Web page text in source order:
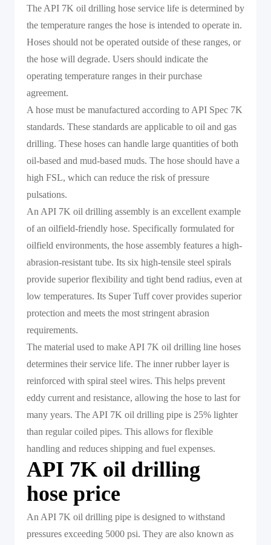
The API 7K oil drilling hose service life is determined by
the temperature ranges the hose is intended to operate in.
Hoses should not be operated outside of these ranges, or
the hose will degrade. Users should indicate the
operating temperature ranges in their purchase
agreement.
A hose must be manufactured according to API Spec 7K
standards. These standards are applicable to oil and gas
drilling. These hoses can handle large quantities of both
oil-based and mud-based muds. The hose should have a
high FSL, which can reduce the risk of pressure
pulsations.
An API 7K oil drilling assembly is an excellent example
of an oilfield-friendly hose. Specifically formulated for
oilfield environments, the hose assembly features a high-
abrasion-resistant tube. Its six high-tensile steel spirals
provide superior flexibility and tight bend radius, even at
low temperatures. Its Super Tuff cover provides superior
protection and meets the most stringent abrasion
requirements.
The material used to make API 7K oil drilling line hoses
determines their service life. The inner rubber layer is
reinforced with spiral steel wires. This helps prevent
eddy current and resistance, allowing the hose to last for
many years. The API 7K oil drilling pipe is 25% lighter
than regular coiled pipes. This allows for flexible
handling and reduces shipping and fuel expenses.
API 7K oil drilling
hose price
An API 7K oil drilling pipe is designed to withstand
pressures exceeding 5000 psi. They are also known as